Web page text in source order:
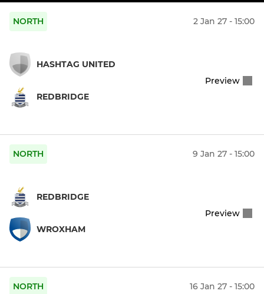
NORTH 2 Jan 27 - 15:00
HASHTAG UNITED
REDBRIDGE
Preview
NORTH 9 Jan 27 - 15:00
REDBRIDGE
WROXHAM
Preview
NORTH 16 Jan 27 - 15:00